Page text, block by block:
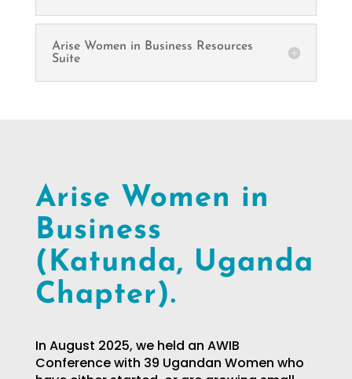
Arise Women in Business Resources
Suite
Arise Women in
Business
(Katunda, Uganda
Chapter).
In August 2025, we held an AWIB
Conference with 39 Ugandan Women who